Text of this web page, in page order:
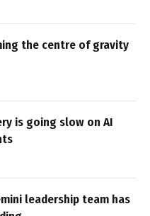
the centre of gravity
is going slow on AI
leadership team has